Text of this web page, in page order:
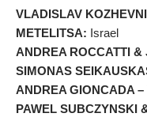
VLADISLAV
METELITSA: Israel
ANDREA ROCCATTI &
SIMONAS
ANDREA GIONCADA
PAWEL SUBCZYNSKI